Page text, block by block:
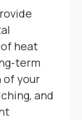
heat
term
of your
and